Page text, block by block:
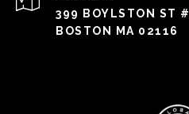
399 BOYLSTON ST
BOSTON MA 02116